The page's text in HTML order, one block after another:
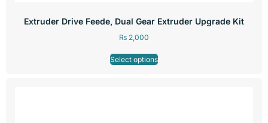
Extruder Drive Feede, Dual Gear Extruder Upgrade Kit
₨ 2,000
Select options